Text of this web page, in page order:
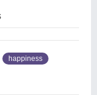
happiness